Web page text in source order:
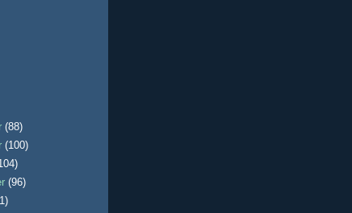
(88)
(100)
(96)